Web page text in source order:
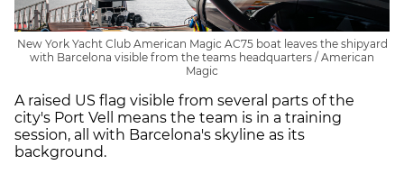
New York Yacht Club American Magic AC75 boat leaves the shipyard
with Barcelona visible from the teams headquarters / American
Magic
A raised US flag visible from several parts of the
city's Port Vell means the team is in a training
session, all with Barcelona's skyline as its
background.